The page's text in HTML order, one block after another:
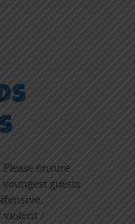
ensure
guests.
violent /